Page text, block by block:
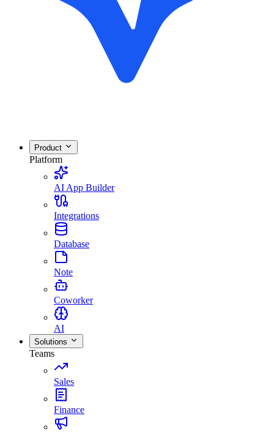
Product
Platform
AI App Builder
Integrations
Database
Note
Coworker
AI
Solutions
Teams
Sales
Finance